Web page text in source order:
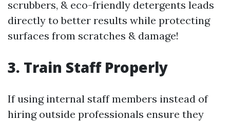
scrubbers, & eco-friendly detergents leads
directly to better results while protecting
surfaces from scratches & damage!
3. Train Staff Properly
If using internal staff members instead of
hiring outside professionals ensure they